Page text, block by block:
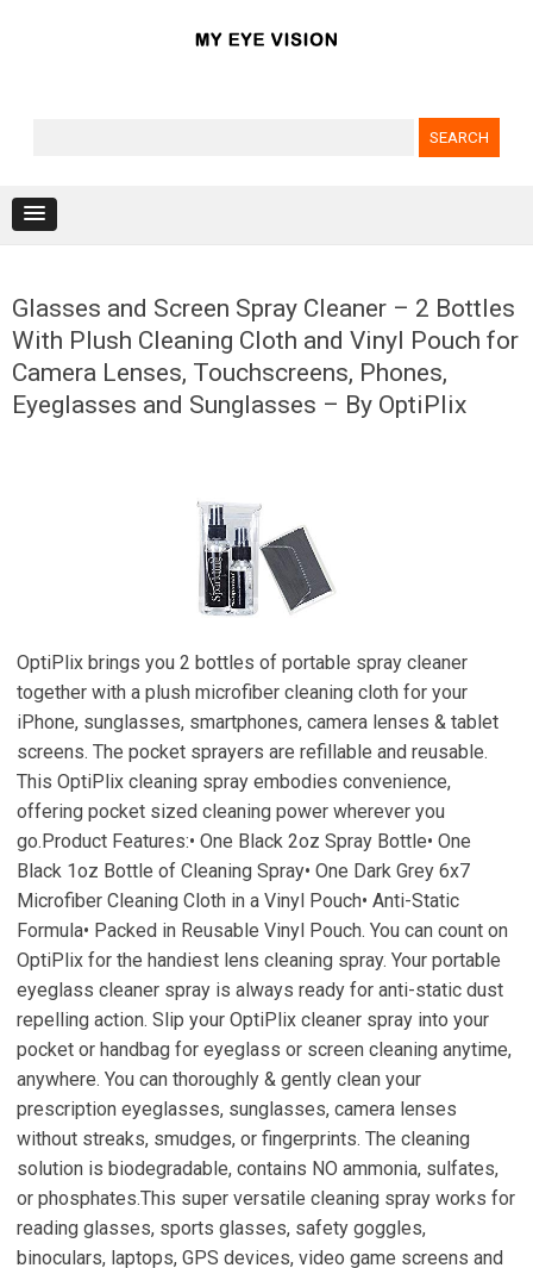
Glasses and Screen Spray Cleaner – 2 Bottles
With Plush Cleaning Cloth and Vinyl Pouch for
Camera Lenses, Touchscreens, Phones,
Eyeglasses and Sunglasses – By OptiPlix
OptiPlix brings you 2 bottles of portable spray cleaner
together with a plush microfiber cleaning cloth for your
iPhone, sunglasses, smartphones, camera lenses & tablet
screens. The pocket sprayers are refillable and reusable.
This OptiPlix cleaning spray embodies convenience,
offering pocket sized cleaning power wherever you
go.Product Features:• One Black 2oz Spray Bottle• One
Black 1oz Bottle of Cleaning Spray• One Dark Grey 6x7
Microfiber Cleaning Cloth in a Vinyl Pouch• Anti-Static
Formula• Packed in Reusable Vinyl Pouch. You can count on
OptiPlix for the handiest lens cleaning spray. Your portable
eyeglass cleaner spray is always ready for anti-static dust
repelling action. Slip your OptiPlix cleaner spray into your
pocket or handbag for eyeglass or screen cleaning anytime,
anywhere. You can thoroughly & gently clean your
prescription eyeglasses, sunglasses, camera lenses
without streaks, smudges, or fingerprints. The cleaning
solution is biodegradable, contains NO ammonia, sulfates,
or phosphates.This super versatile cleaning spray works for
reading glasses, sports glasses, safety goggles,
binoculars, laptops, GPS devices, video game screens and